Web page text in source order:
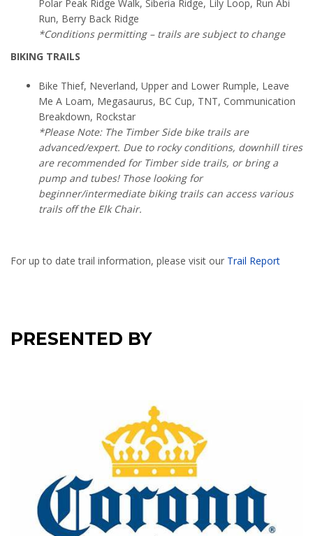
Polar Peak Ridge Walk, Siberia Ridge, Lily Loop, Run Abi
Run, Berry Back Ridge
*Conditions permitting – trails are subject to change
BIKING TRAILS
Bike Thief, Neverland, Upper and Lower Rumple, Leave
Me A Loam, Megasaurus, BC Cup, TNT, Communication
Breakdown, Rockstar
*Please Note: The Timber Side bike trails are
advanced/expert. Due to rocky conditions, downhill tires
are recommended for Timber side trails, or bring a
pump and tubes! Those looking for
beginner/intermediate biking trails can access various
trails off the Elk Chair.
For up to date trail information, please visit our Trail Report
PRESENTED BY